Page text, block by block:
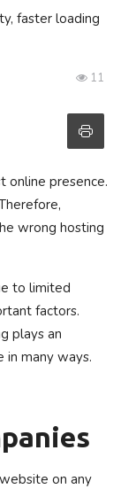
faster loading
11
online presence.
wrong hosting
to limited
factors.
plays an
in many ways.
on any